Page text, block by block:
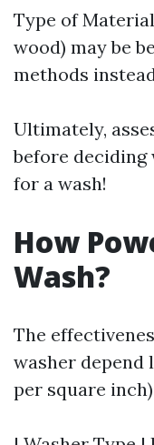
Type of
wood) may be
methods
Ultimately,
before
for a wash!
How
Wash?
The
washer depend
per square